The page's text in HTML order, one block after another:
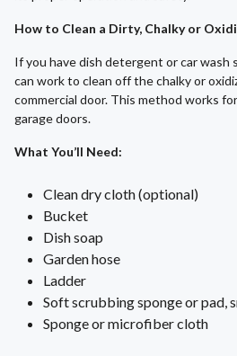
How to Clean a Dirty, Chalky or
If you have dish detergent or car wash
can work to clean off the chalky or
commercial door. This method works
garage doors.
What You’ll Need:
Clean dry cloth (optional)
Bucket
Dish soap
Garden hose
Ladder
Soft scrubbing sponge or pad,
Sponge or microfiber cloth